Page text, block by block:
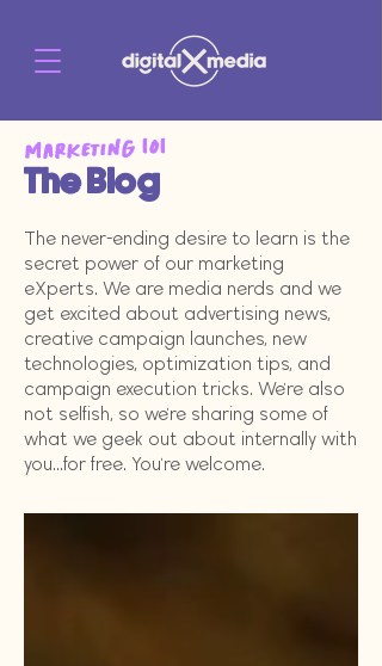
Marketing 101
The Blog
The never-ending desire to learn is the
secret power of our marketing
eXperts. We are media nerds and we
get excited about advertising news,
creative campaign launches, new
technologies, optimization tips, and
campaign execution tricks. We're also
not selfish, so we're sharing some of
what we geek out about internally with
you...for free. You're welcome.